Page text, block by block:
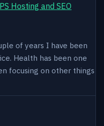
Hosting and SEO
of years I have been
Health has been one
focusing on other things